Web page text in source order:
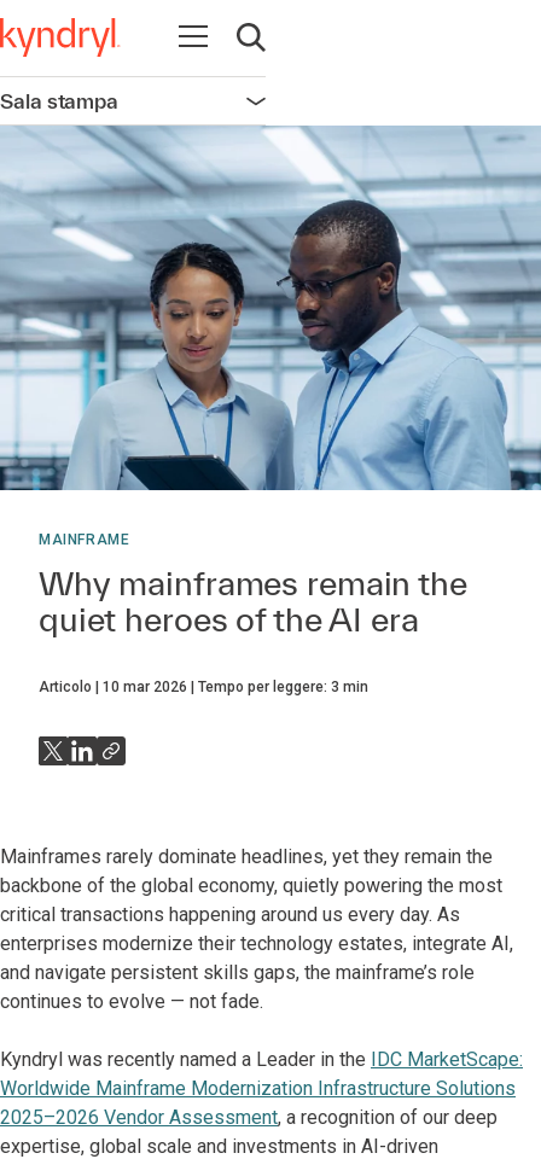
Apri la navigazione
Apri ricerca
Sala stampa Apri la navigazione
MAINFRAME
Why mainframes remain the
quiet heroes of the AI era
Articolo 10 mar 2026 Tempo per leggere: 3 min
Mainframes rarely dominate headlines, yet they remain the
backbone of the global economy, quietly powering the most
critical transactions happening around us every day. As
enterprises modernize their technology estates, integrate AI,
and navigate persistent skills gaps, the mainframe’s role
continues to evolve — not fade.
Kyndryl was recently named a Leader in the IDC MarketScape:
Worldwide Mainframe Modernization Infrastructure Solutions
2025–2026 Vendor Assessment, a recognition of our deep
expertise, global scale and investments in AI-driven